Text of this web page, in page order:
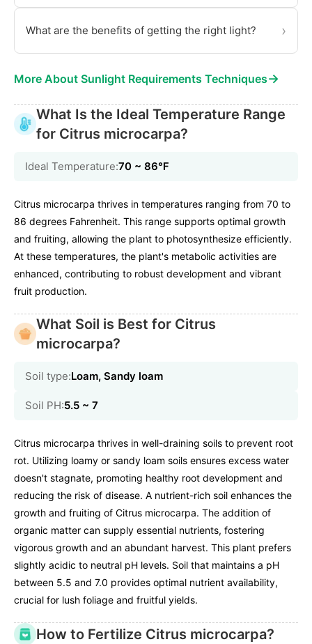
What are the benefits of getting the right light? ›
More About Sunlight Requirements Techniques→
What Is the Ideal Temperature Range
for Citrus microcarpa?
Ideal Temperature:70 ~ 86℉
Citrus microcarpa thrives in temperatures ranging from 70 to
86 degrees Fahrenheit. This range supports optimal growth
and fruiting, allowing the plant to photosynthesize efficiently.
At these temperatures, the plant's metabolic activities are
enhanced, contributing to robust development and vibrant
fruit production.
What Soil is Best for Citrus
microcarpa?
Soil type:Loam, Sandy loam
Soil PH:5.5 ~ 7
Citrus microcarpa thrives in well-draining soils to prevent root
rot. Utilizing loamy or sandy loam soils ensures excess water
doesn't stagnate, promoting healthy root development and
reducing the risk of disease. A nutrient-rich soil enhances the
growth and fruiting of Citrus microcarpa. The addition of
organic matter can supply essential nutrients, fostering
vigorous growth and an abundant harvest. This plant prefers
slightly acidic to neutral pH levels. Soil that maintains a pH
between 5.5 and 7.0 provides optimal nutrient availability,
crucial for lush foliage and fruitful yields.
How to Fertilize Citrus microcarpa?